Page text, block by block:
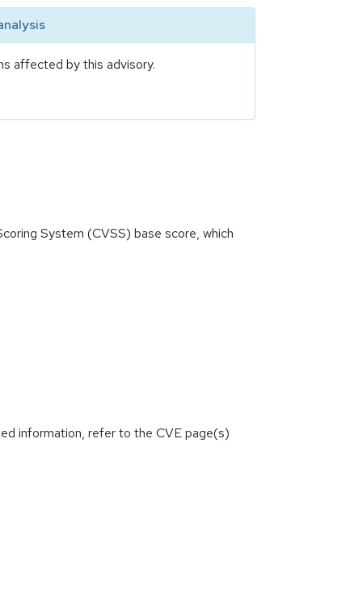
affected by this advisory.
System (CVSS) base score, which
information, refer to the CVE page(s)